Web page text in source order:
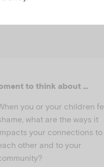
to think about …
you or your children
what are the ways it
your connections to
other and to your